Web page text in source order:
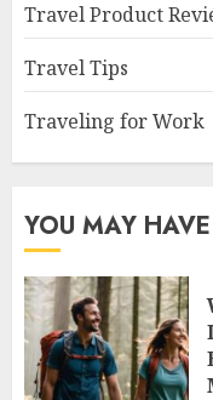
Travel Product
Travel Tips
Traveling for Work
YOU MAY